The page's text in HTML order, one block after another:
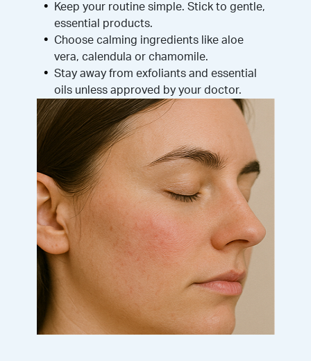
Keep your routine simple. Stick to gentle,
essential products.
Choose calming ingredients like aloe
vera, calendula or chamomile.
Stay away from exfoliants and essential
oils unless approved by your doctor.